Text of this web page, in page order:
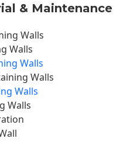
& Maintenance
Walls
Walls
Walls
Walls
Walls
Walls